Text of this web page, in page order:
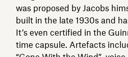
was proposed by Jacobs
built in the late 1930s and
It’s even certified in the
time capsule. Artefacts